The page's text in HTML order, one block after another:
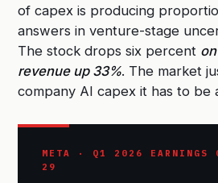
of capex is producing
answers in venture-stage
The stock drops six percent
revenue up 33%. The market
company AI capex it has to be
META · Q1 2026 EARNINGS
29